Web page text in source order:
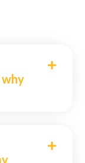
why